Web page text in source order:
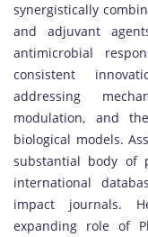
synergistically
and adjuvant
antimicrobial
consistent
addressing
modulation, and
biological models.
substantial body of
international
impact journals.
expanding role of